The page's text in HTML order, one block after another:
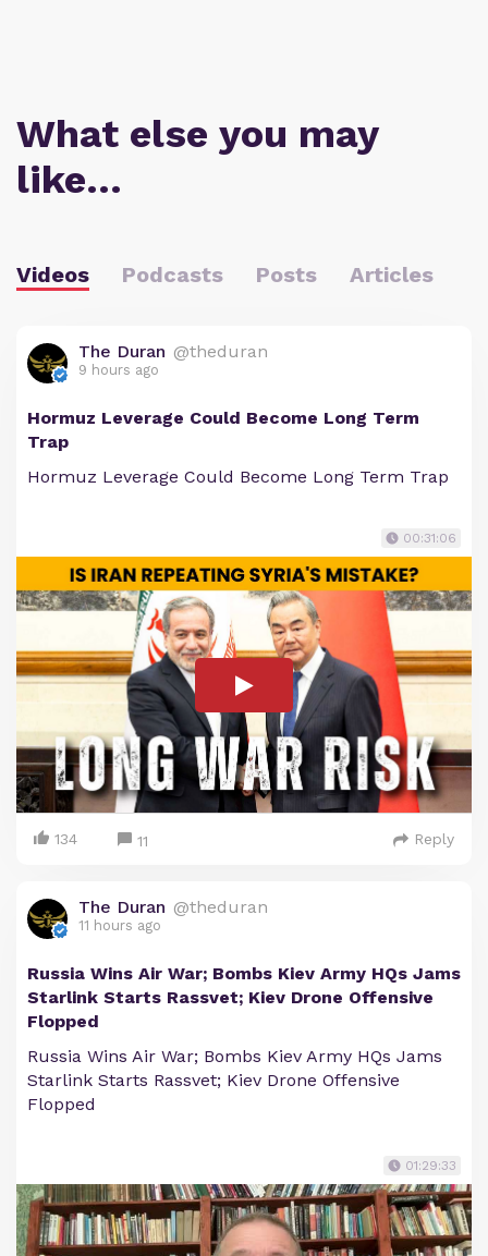
What else you may
like…
Videos Podcasts Posts Articles
The Duran @theduran
9 hours ago
Hormuz Leverage Could Become Long Term
Trap
Hormuz Leverage Could Become Long Term Trap
00:31:06
134 11 Reply
The Duran @theduran
11 hours ago
Russia Wins Air War; Bombs Kiev Army HQs Jams
Starlink Starts Rassvet; Kiev Drone Offensive
Flopped
Russia Wins Air War; Bombs Kiev Army HQs Jams
Starlink Starts Rassvet; Kiev Drone Offensive
Flopped
01:29:33